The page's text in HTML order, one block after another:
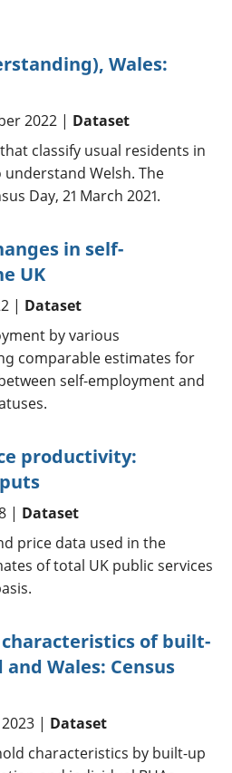
Wales:
2022 | Dataset
classify usual residents in
Welsh. The
Day, 21 March 2021.
in self-
UK
| Dataset
by various
comparable estimates for
self-employment and
productivity:
| Dataset
price data used in the
of total UK public services
of built-
Wales: Census
| Dataset
characteristics by built-up